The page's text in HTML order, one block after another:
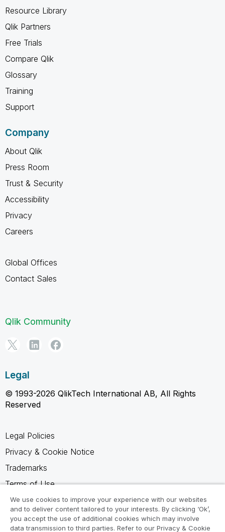
Resource Library
Qlik Partners
Free Trials
Compare Qlik
Glossary
Training
Support
Company
About Qlik
Press Room
Trust & Security
Accessibility
Privacy
Careers
Global Offices
Contact Sales
Qlik Community
Legal
© 1993-2026 QlikTech International AB, All Rights
Reserved
Legal Policies
Privacy & Cookie Notice
Trademarks
Terms of Use
Legal Agreements
Product Terms
We use cookies to improve your experience with our websites
and to deliver content tailored to your interests. By clicking ‘Ok’,
you accept the use of additional cookies which may involve
data transmission to third parties. Refer to our Privacy & Cookie